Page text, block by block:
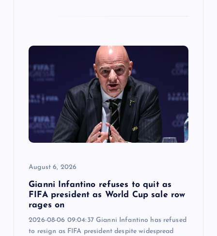
August 6, 2026
Gianni Infantino refuses to quit as
FIFA president as World Cup sale row
rages on
2026-08-06 09:04:37 Gianni Infantino has refused
to resign as FIFA president despite widespread